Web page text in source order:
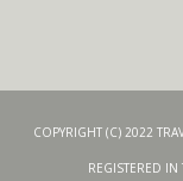
COPYRIGHT (C) 2022
REGISTERED